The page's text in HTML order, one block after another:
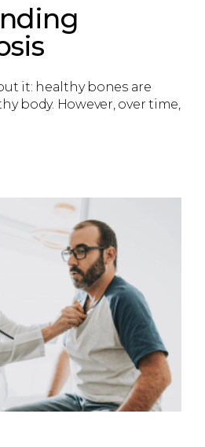
it: healthy bones are
body. However, over time,